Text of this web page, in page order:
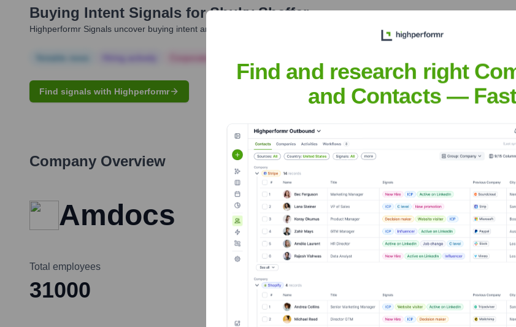
Buying Intent Signals for Shuky Sheffer
Highperformr Signals uncover buying intent and give you clear insights to target the right people at the right time — helping
Find signals with Highperformr
Company Overview
Amdocs
Total employees
31000 Chesterfield,
Find and research right
and Contacts —